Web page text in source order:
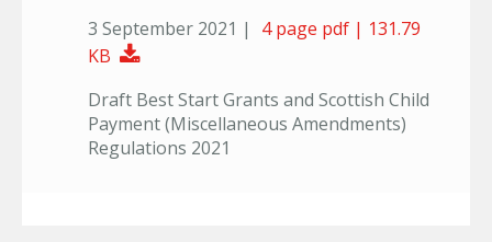
3 September 2021 |
4 page pdf | 131.79
KB
Download Document
Draft Best Start Grants and Scottish Child
Payment (Miscellaneous Amendments)
Regulations 2021